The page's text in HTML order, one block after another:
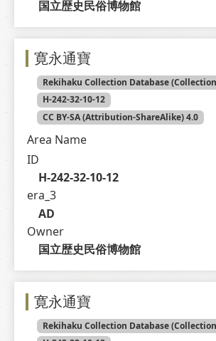
国立歴史民俗博物館
寛永通寶
H-242-32-10-12
CC BY-SA (Attribution-ShareAlike) 4.0
Area Name
ID
H-242-32-10-12
era_3
AD
Owner
国立歴史民俗博物館
寛永通寶